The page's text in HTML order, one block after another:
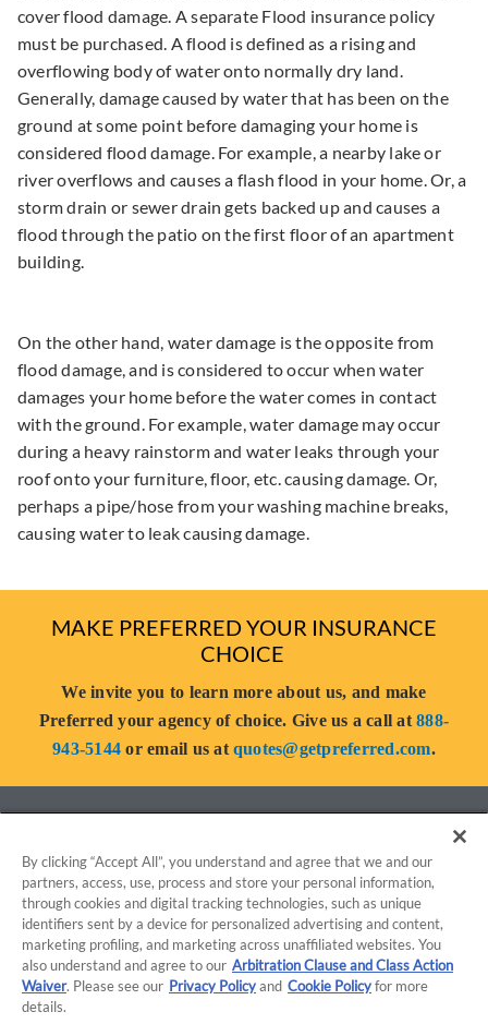
cover flood damage. A separate Flood insurance policy
must be purchased. A flood is defined as a rising and
overflowing body of water onto normally dry land.
Generally, damage caused by water that has been on the
ground at some point before damaging your home is
considered flood damage. For example, a nearby lake or
river overflows and causes a flash flood in your home. Or, a
storm drain or sewer drain gets backed up and causes a
flood through the patio on the first floor of an apartment
building.
On the other hand, water damage is the opposite from
flood damage, and is considered to occur when water
damages your home before the water comes in contact
with the ground. For example, water damage may occur
during a heavy rainstorm and water leaks through your
roof onto your furniture, floor, etc. causing damage. Or,
perhaps a pipe/hose from your washing machine breaks,
causing water to leak causing damage.
MAKE PREFERRED YOUR INSURANCE
CHOICE
We invite you to learn more about us, and make
Preferred your agency of choice. Give us a call at888-
943-5144 or email us at quotes@getpreferred.com.
TERMS OF USE PRIVACY POLICY
By clicking “Accept All”, you understand and agree that we and our
partners, access, use, process and store your personal information,
through cookies and digital tracking technologies, such as unique
identifiers sent by a device for personalized advertising and content,
marketing profiling, and marketing across unaffiliated websites. You
also understand and agree to our Arbitration Clause and Class Action
Waiver. Please see our Privacy Policyand Cookie Policyfor more
details.